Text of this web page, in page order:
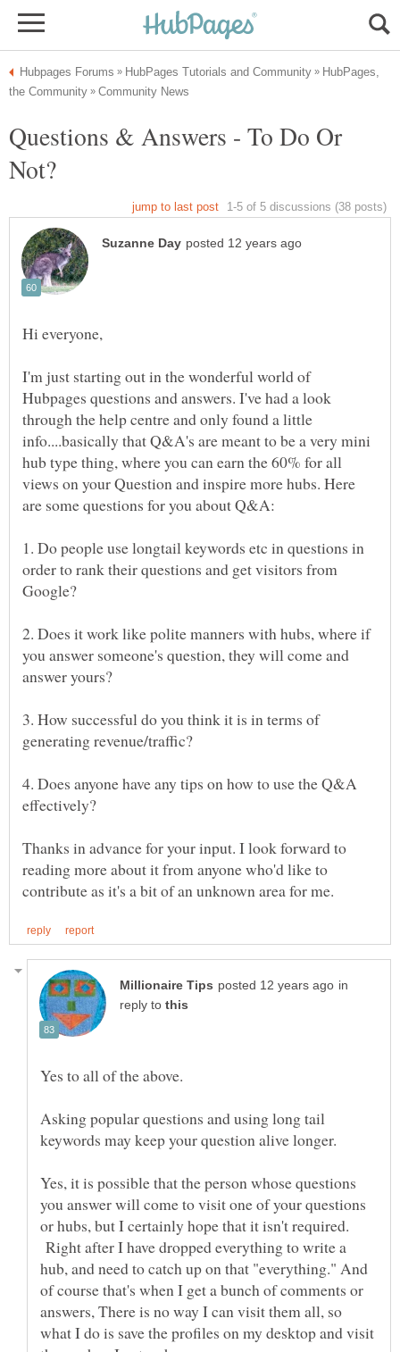
HubPages,
Questions & Answers - To Do Or
I'm just starting out in the wonderful world of
Hubpages questions and answers. I've had a look
through the help centre and only found a little
info....basically that Q&A's are meant to be a very mini
hub type thing, where you can earn the 60% for all
views on your Question and inspire more hubs. Here
1. Do people use longtail keywords etc in questions in
order to rank their questions and get visitors from
2. Does it work like polite manners with hubs, where if
you answer someone's question, they will come and
3. How successful do you think it is in terms of
4. Does anyone have any tips on how to use the Q&A
Thanks in advance for your input. I look forward to
reading more about it from anyone who'd like to
in
reply to
Asking popular questions and using long tail
keywords may keep your question alive longer.
Yes, it is possible that the person whose questions
you answer will come to visit one of your questions
or hubs, but I certainly hope that it isn't required.
Right after I have dropped everything to write a
hub, and need to catch up on that "everything." And
of course that's when I get a bunch of comments or
answers, There is no way I can visit them all, so
what I do is save the profiles on my desktop and visit